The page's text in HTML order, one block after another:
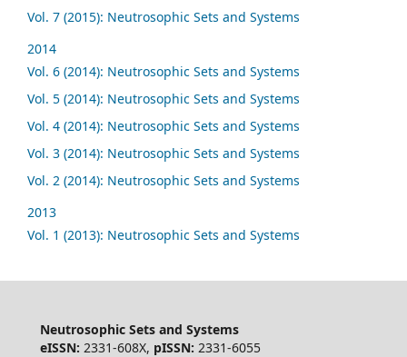
Vol. 7 (2015): Neutrosophic Sets and Systems
2014
Vol. 6 (2014): Neutrosophic Sets and Systems
Vol. 5 (2014): Neutrosophic Sets and Systems
Vol. 4 (2014): Neutrosophic Sets and Systems
Vol. 3 (2014): Neutrosophic Sets and Systems
Vol. 2 (2014): Neutrosophic Sets and Systems
2013
Vol. 1 (2013): Neutrosophic Sets and Systems
Neutrosophic Sets and Systems
eISSN: 2331-608X, pISSN: 2331-6055